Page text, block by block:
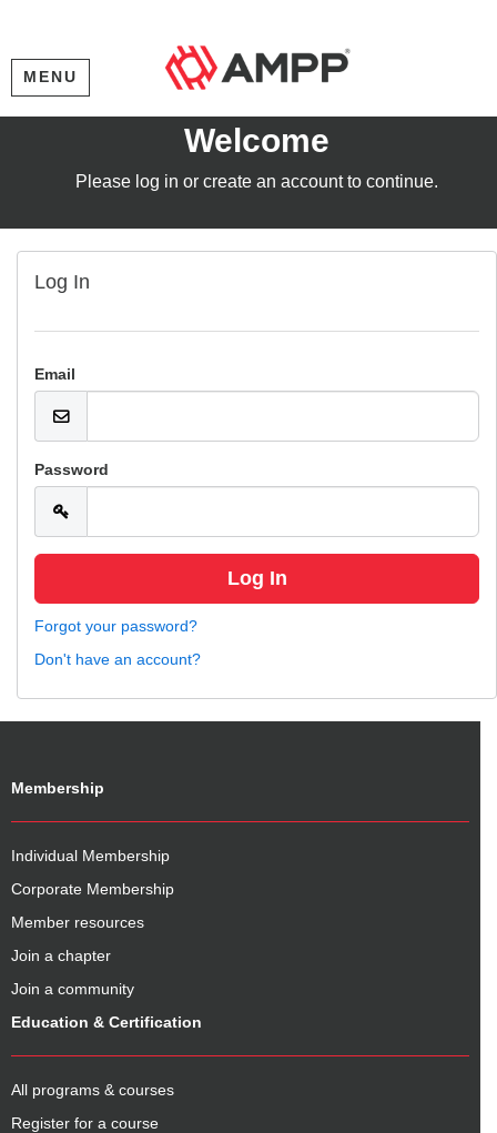
MENU
Welcome
Please log in or create an account to continue.
Log In
Email
Password
Forgot your password?
Don't have an account?
Membership
Individual Membership
Corporate Membership
Member resources
Join a chapter
Join a community
Education & Certification
All programs & courses
Register for a course